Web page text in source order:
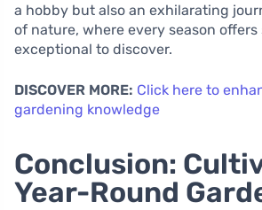
a hobby but also an exhilarating
of nature, where every season
exceptional to discover.
DISCOVER MORE: Click here to
gardening knowledge
Conclusion:
Year-Round